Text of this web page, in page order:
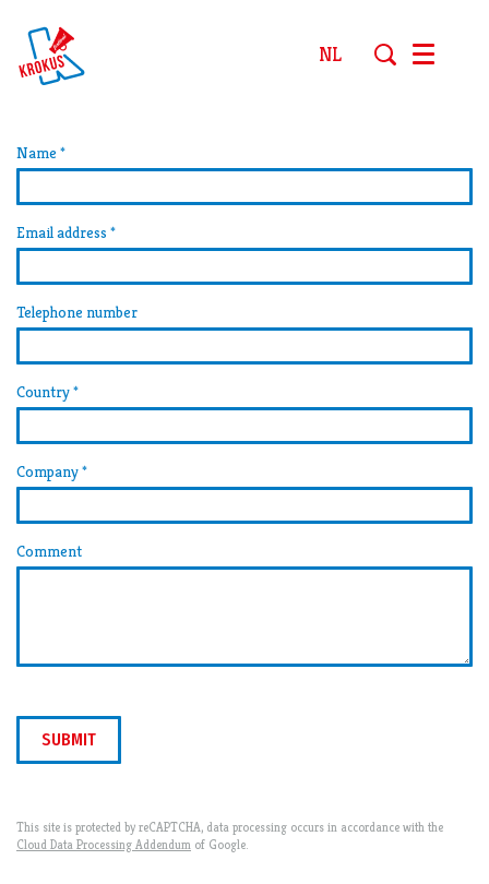
NL Menu
Name *
Email address *
Telephone number
Country*
Company*
Comment
SUBMIT
This site is protected by reCAPTCHA, data processing occurs in accordance with the
Cloud Data Processing Addendum of Google.